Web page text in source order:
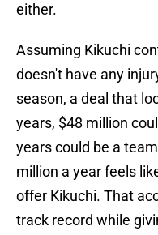
either.
Assuming Kikuchi
doesn't have any
season, a deal that
years, $48 million
years could be a
million a year feels
offer Kikuchi. That
track record while